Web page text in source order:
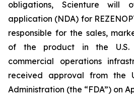
obligations, Scienture will
application (NDA) for
responsible for the sales,
of the product in the U.S.
commercial operations
received approval from the
Administration (the “FDA”) on